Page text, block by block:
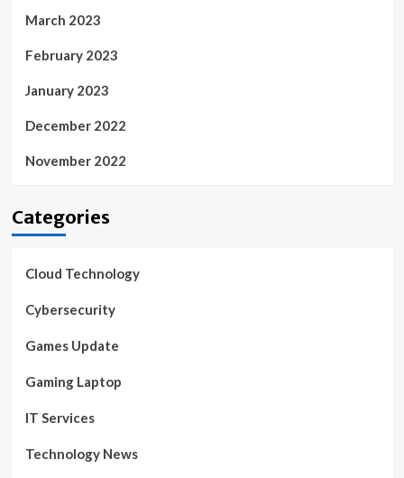
March 2023
February 2023
January 2023
December 2022
November 2022
Categories
Cloud Technology
Cybersecurity
Games Update
Gaming Laptop
IT Services
Technology News